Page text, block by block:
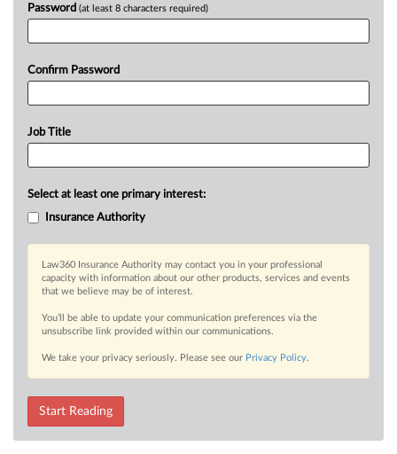
Password (at least 8 characters required)
Confirm Password
Job Title
Select at least one primary interest:
Insurance Authority
Law360 Insurance Authority may contact you in your professional
capacity with information about our other products, services and events
that we believe may be of interest.
You’ll be able to update your communication preferences via the
unsubscribe link provided within our communications.
We take your privacy seriously. Please see our Privacy Policy.
Start Reading